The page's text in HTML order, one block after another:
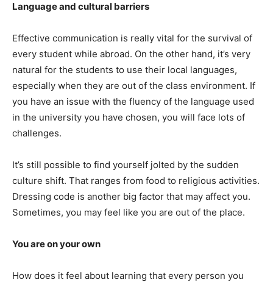
Language and cultural barriers
Effective communication is really vital for the survival of
every student while abroad. On the other hand, it’s very
natural for the students to use their local languages,
especially when they are out of the class environment. If
you have an issue with the fluency of the language used
in the university you have chosen, you will face lots of
challenges.
It’s still possible to find yourself jolted by the sudden
culture shift. That ranges from food to religious activities.
Dressing code is another big factor that may affect you.
Sometimes, you may feel like you are out of the place.
You are on your own
How does it feel about learning that every person you